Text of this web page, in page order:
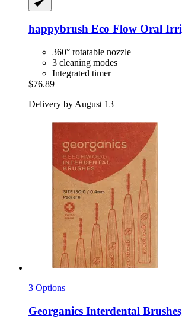
happybrush Eco Flow Oral
360° rotatable nozzle
3 cleaning modes
Integrated timer
$76.89
Delivery by August 13
3 Options
Georganics Interdental